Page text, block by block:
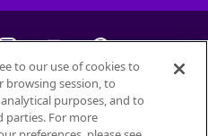
des Produits Nestlé
to our use of cookies to
session, to
purposes, and to
For more